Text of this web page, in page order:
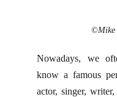
©Mike
Nowadays, we
know a famous
actor, singer,